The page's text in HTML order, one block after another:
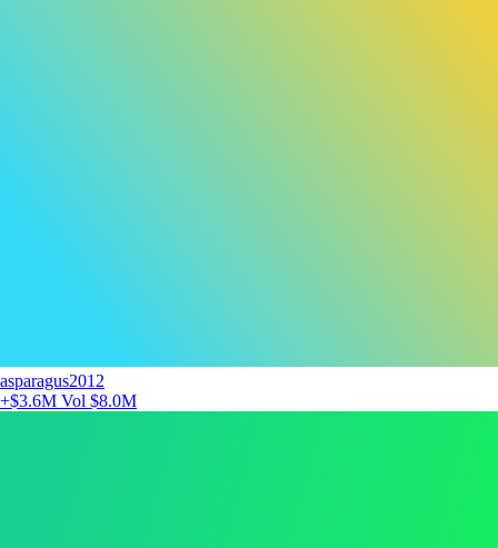
asparagus2012
+$3.6M Vol $8.0M